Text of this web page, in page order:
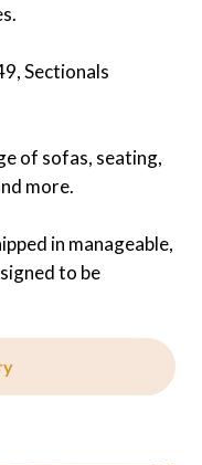
Sectionals
of sofas, seating,
more.
in manageable,
to be